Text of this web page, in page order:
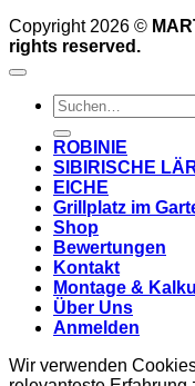
Copyright 2026 ©
rights reserved.
Suchen
nach:
ROBINIE
SIBIRISCHE
EICHE
Grillplatz im
Shop
Bewertungen
Kontakt
Montage &
Über Uns
Anmelden
Wir verwenden